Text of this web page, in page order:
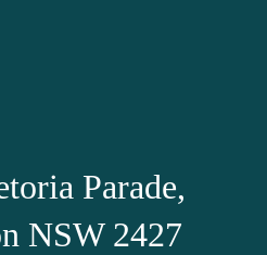
Parade,
NSW 2427